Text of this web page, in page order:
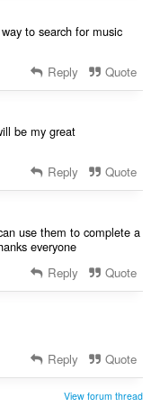
to search for music
Reply Quote
be my great
Reply Quote
use them to complete a
everyone
Reply Quote
Reply Quote
View forum thread